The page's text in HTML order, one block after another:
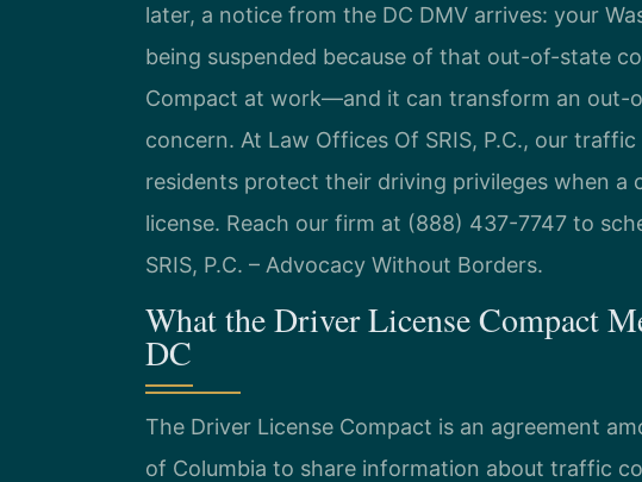
later, a notice from the DC DMV arrives: your
being suspended because of that out-of-state
Compact at work—and it can transform an out-
concern. At Law Offices Of SRIS, P.C., our
residents protect their driving privileges when
license. Reach our firm at (888) 437-7747 to
SRIS, P.C. – Advocacy Without Borders.
What the Driver License Compact
DC
The Driver License Compact is an agreement
of Columbia to share information about traffic